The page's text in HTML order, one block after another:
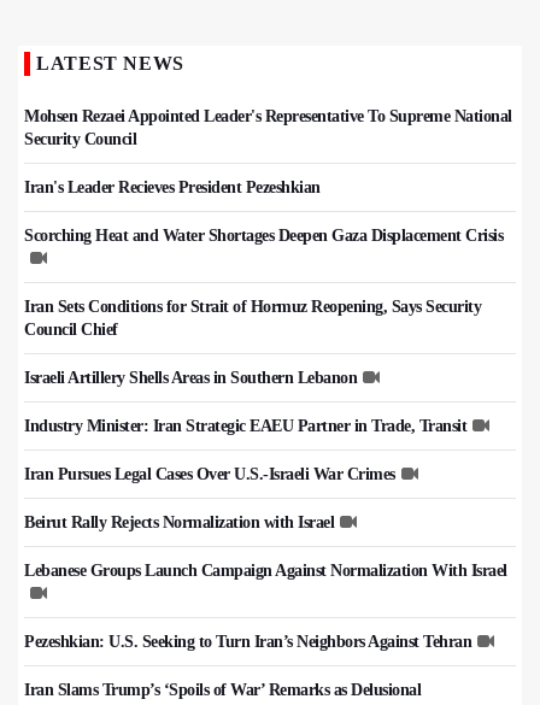
LATEST NEWS
Mohsen Rezaei Appointed Leader's Representative To Supreme National
Security Council
Iran's Leader Recieves President Pezeshkian
Scorching Heat and Water Shortages Deepen Gaza Displacement Crisis
Iran Sets Conditions for Strait of Hormuz Reopening, Says Security
Council Chief
Israeli Artillery Shells Areas in Southern Lebanon
Industry Minister: Iran Strategic EAEU Partner in Trade, Transit
Iran Pursues Legal Cases Over U.S.-Israeli War Crimes
Beirut Rally Rejects Normalization with Israel
Lebanese Groups Launch Campaign Against Normalization With Israel
Pezeshkian: U.S. Seeking to Turn Iran’s Neighbors Against Tehran
Iran Slams Trump’s ‘Spoils of War’ Remarks as Delusional